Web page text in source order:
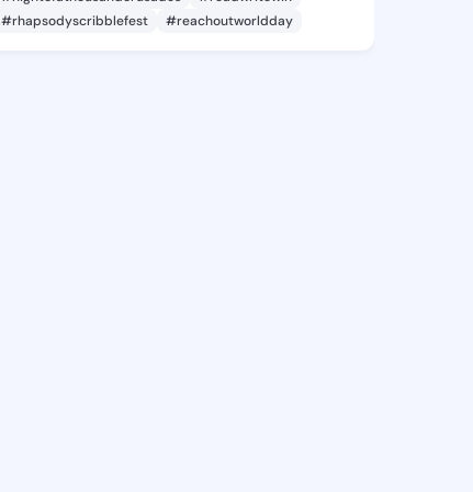
#rhapsodyscribblefest
#reachoutworldday